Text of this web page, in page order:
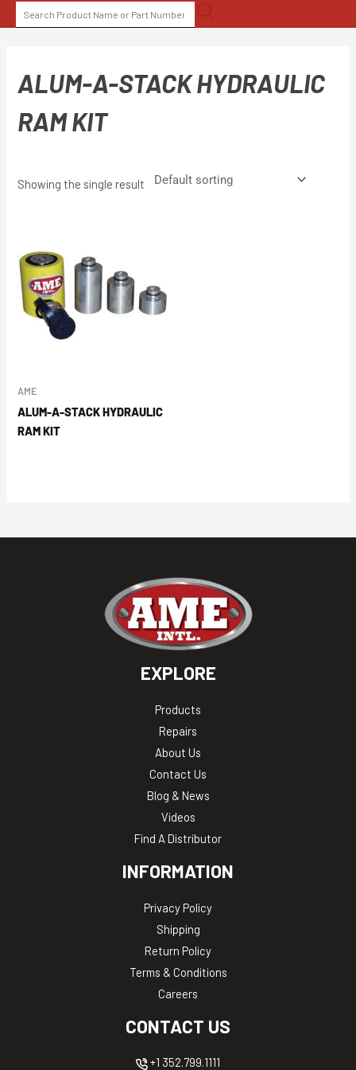
to
SEARCH
FOR:
ALUM-A-STACK HYDRAULIC
RAM KIT
Showing the single result
AME
ALUM-A-STACK HYDRAULIC
RAM KIT
EXPLORE
Products
Repairs
About Us
Contact Us
Blog & News
Videos
Find A Distributor
INFORMATION
Privacy Policy
Shipping
Return Policy
Terms & Conditions
Careers
CONTACT US
+1 352.799.1111